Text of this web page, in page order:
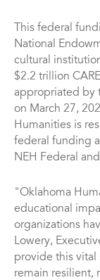
This federal
National
cultural
$2.2 trillion
appropriated by
on March 27,
Humanities is
federal funding
NEH Federal
"Oklahoma
educational
organizations
Lowery,
provide this vital
remain resilient,